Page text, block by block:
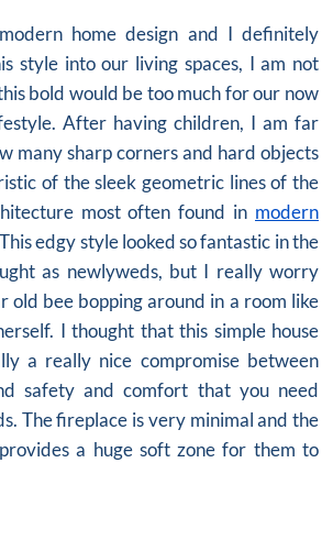
home design and I definitely
style into our living spaces, I am not
bold would be too much for our now
After having children, I am far
many sharp corners and hard objects
of the sleek geometric lines of the
most often found in modern
edgy style looked so fantastic in the
as newlyweds, but I really worry
old bee bopping around in a room like
I thought that this simple house
a really nice compromise between
safety and comfort that you need
The fireplace is very minimal and the
a huge soft zone for them to